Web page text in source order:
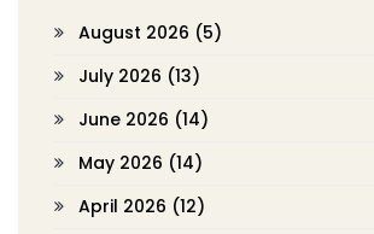
August 2026 (5)
July 2026 (13)
June 2026 (14)
May 2026 (14)
April 2026 (12)